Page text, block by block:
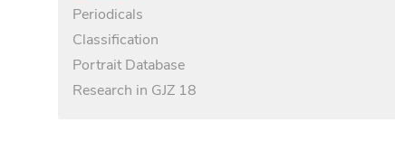
Periodicals
Classification
Portrait Database
Research in GJZ 18